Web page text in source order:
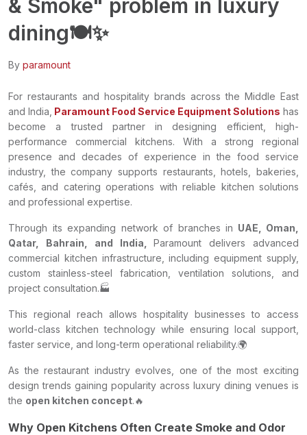
& Smoke" problem in luxury
dining🍽️✨
By paramount
For restaurants and hospitality brands across the Middle East
and India, Paramount Food Service Equipment Solutions has
become a trusted partner in designing efficient, high-
performance commercial kitchens. With a strong regional
presence and decades of experience in the food service
industry, the company supports restaurants, hotels, bakeries,
cafés, and catering operations with reliable kitchen solutions
and professional expertise.
Through its expanding network of branches in UAE, Oman,
Qatar, Bahrain, and India,Paramount delivers advanced
commercial kitchen infrastructure, including equipment supply,
custom stainless-steel fabrication, ventilation solutions, and
project consultation.🏭
This regional reach allows hospitality businesses to access
world-class kitchen technology while ensuring local support,
faster service, and long-term operational reliability.🌍
As the restaurant industry evolves, one of the most exciting
design trends gaining popularity across luxury dining venues is
the open kitchen concept.🔥
Why Open Kitchens Often Create Smoke and Odor